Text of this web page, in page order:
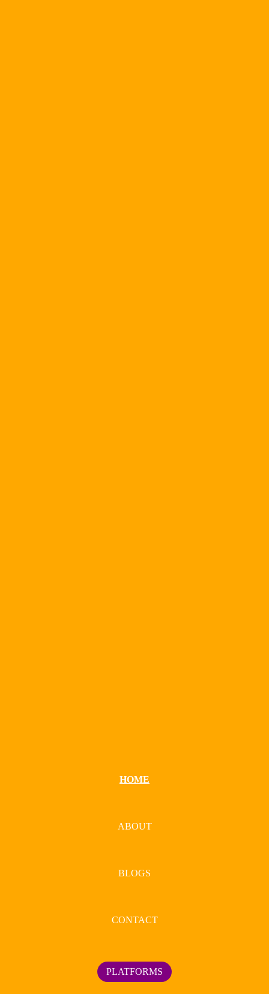
HOME
ABOUT
BLOGS
CONTACT
PLATFORMS